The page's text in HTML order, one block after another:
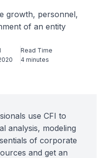
growth, personnel,
of an entity
Read Time
4 minutes
use CFI to
analysis, modeling
of corporate
and get an